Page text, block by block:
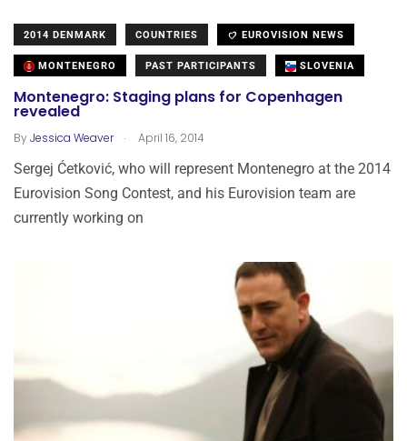
2014 DENMARK COUNTRIES EUROVISION NEWS
MONTENEGRO PAST PARTICIPANTS SLOVENIA
Montenegro: Staging plans for Copenhagen
revealed
ByJessica Weaver . April 16, 2014
Sergej Ćetković, who will represent Montenegro at the 2014
Eurovision Song Contest, and his Eurovision team are
currently working on